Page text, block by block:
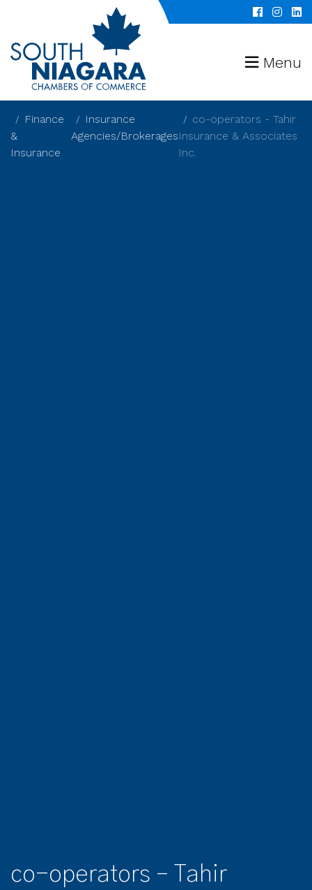
Menu
Finance
&
Insurance
Insurance
Agencies/Brokerages
co-operators - Tahir
Insurance & Associates
Inc.
co-operators – Tahir